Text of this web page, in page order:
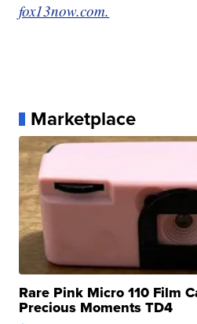
fox13now.com.
Marketplace
Rare Pink Micro 110 Film
Precious Moments TD4